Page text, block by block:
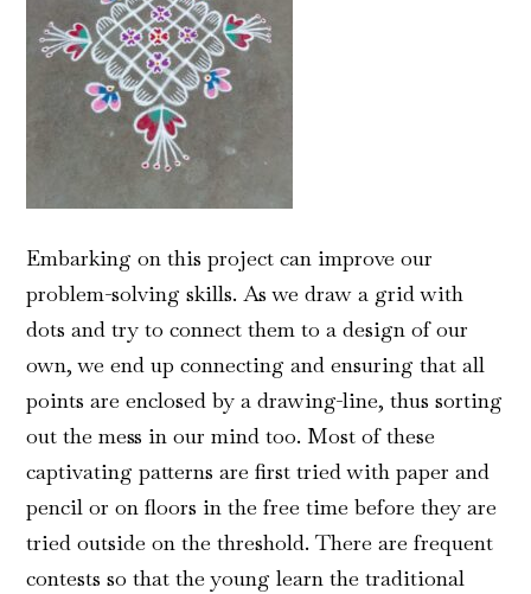
Embarking on this project can improve our
problem-solving skills. As we draw a grid with
dots and try to connect them to a design of our
own, we end up connecting and ensuring that all
points are enclosed by a drawing-line, thus sorting
out the mess in our mind too. Most of these
captivating patterns are first tried with paper and
pencil or on floors in the free time before they are
tried outside on the threshold. There are frequent
contests so that the young learn the traditional